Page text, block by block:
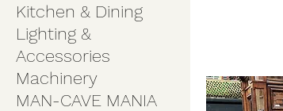
Kitchen & Dining
Lighting &
Accessories
Machinery
MAN-CAVE MANIA